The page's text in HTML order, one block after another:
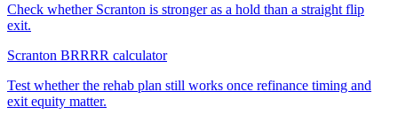
Check whether Scranton is stronger as a hold than a straight flip
exit.
Scranton BRRRR calculator
Test whether the rehab plan still works once refinance timing and
exit equity matter.